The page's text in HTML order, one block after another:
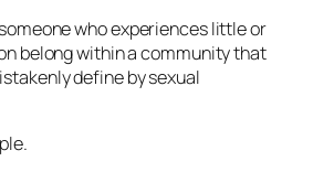
who experiences little or
belong within a community that
define by sexual